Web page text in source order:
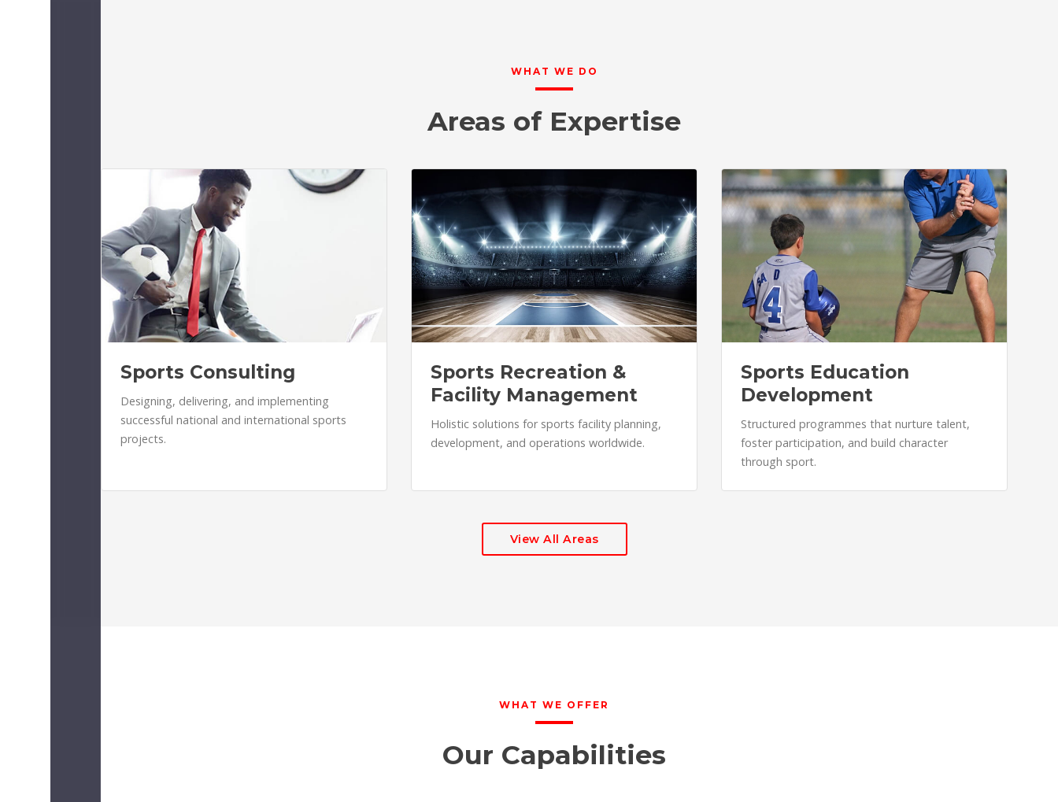
WHAT WE DO
Areas of Expertise
Sports Consulting
Designing, delivering, and implementing
successful national and international sports
projects.
Sports Recreation &
Facility Management
Holistic solutions for sports facility planning,
development, and operations worldwide.
Sports Education
Development
Structured programmes that nurture talent,
foster participation, and build character
through sport.
View All Areas
WHAT WE OFFER
Our Capabilities